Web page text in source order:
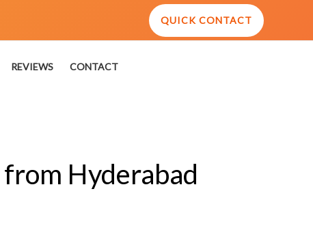
QUICK CONTACT
REVIEWS CONTACT
Hyderabad